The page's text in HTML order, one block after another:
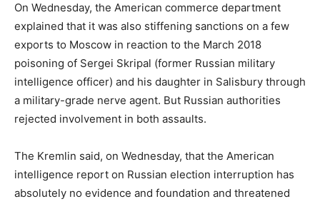
On Wednesday, the American commerce department
explained that it was also stiffening sanctions on a few
exports to Moscow in reaction to the March 2018
poisoning of Sergei Skripal (former Russian military
intelligence officer) and his daughter in Salisbury through
a military-grade nerve agent. But Russian authorities
rejected involvement in both assaults.
The Kremlin said, on Wednesday, that the American
intelligence report on Russian election interruption has
absolutely no evidence and foundation and threatened